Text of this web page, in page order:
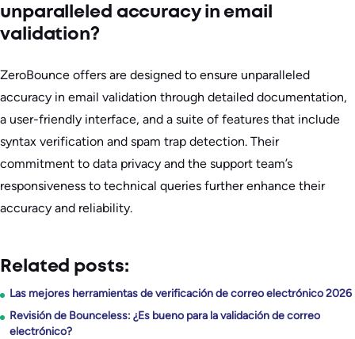
unparalleled accuracy in email
validation?
ZeroBounce offers are designed to ensure unparalleled
accuracy in email validation through detailed documentation,
a user-friendly interface, and a suite of features that include
syntax verification and spam trap detection. Their
commitment to data privacy and the support team’s
responsiveness to technical queries further enhance their
accuracy and reliability.
Related posts:
Las mejores herramientas de verificación de correo electrónico 2026
Revisión de Bounceless: ¿Es bueno para la validación de correo
electrónico?